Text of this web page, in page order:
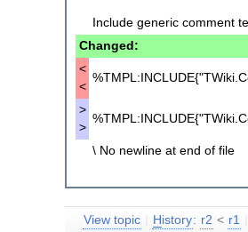
Include generic comment
Changed:
<
<
>
>
\ No newline at end of file
View topic H istory: r2 < r1